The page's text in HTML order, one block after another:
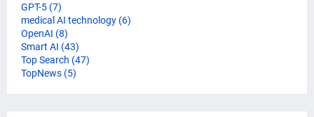
GPT-5 (7)
medical AI technology (6)
OpenAI (8)
Smart AI (43)
Top Search (47)
TopNews (5)